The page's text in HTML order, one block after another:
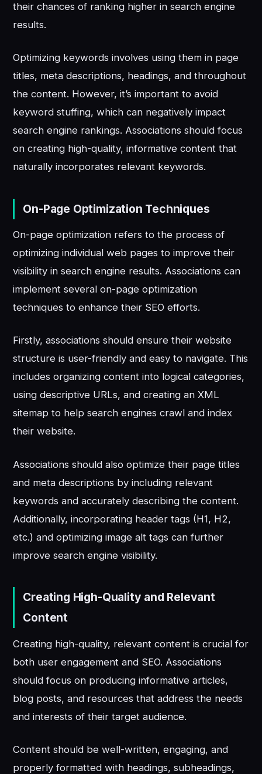
their chances of ranking higher in search engine
results.
Optimizing keywords involves using them in page
titles, meta descriptions, headings, and throughout
the content. However, it’s important to avoid
keyword stuffing, which can negatively impact
search engine rankings. Associations should focus
on creating high-quality, informative content that
naturally incorporates relevant keywords.
On-Page Optimization Techniques
On-page optimization refers to the process of
optimizing individual web pages to improve their
visibility in search engine results. Associations can
implement several on-page optimization
techniques to enhance their SEO efforts.
Firstly, associations should ensure their website
structure is user-friendly and easy to navigate. This
includes organizing content into logical categories,
using descriptive URLs, and creating an XML
sitemap to help search engines crawl and index
their website.
Associations should also optimize their page titles
and meta descriptions by including relevant
keywords and accurately describing the content.
Additionally, incorporating header tags (H1, H2,
etc.) and optimizing image alt tags can further
improve search engine visibility.
Creating High-Quality and Relevant
Content
Creating high-quality, relevant content is crucial for
both user engagement and SEO. Associations
should focus on producing informative articles,
blog posts, and resources that address the needs
and interests of their target audience.
Content should be well-written, engaging, and
properly formatted with headings, subheadings,